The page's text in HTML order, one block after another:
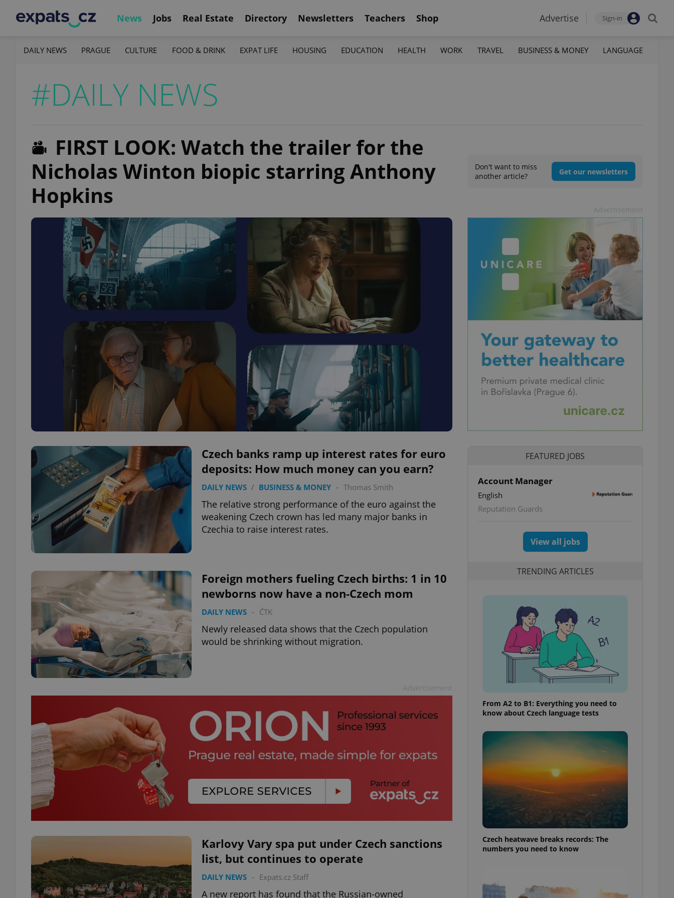
News Jobs Real Estate Directory Newsletters Teachers Shop Advertise Sign-in
DAILY NEWS PRAGUE CULTURE FOOD & DRINK EXPAT LIFE HOUSING EDUCATION HEALTH WORK TRAVEL BUSINESS & MONEY LANGUAGE
#DAILY NEWS
FIRST LOOK: Watch the trailer for the
Nicholas Winton biopic starring Anthony
Hopkins
Don't want to miss
another article?
Get our newsletters
Czech banks ramp up interest rates for euro
deposits: How much money can you earn?
DAILY NEWS / BUSINESS & MONEY - Thomas Smith
The relative strong performance of the euro against the
weakening Czech crown has led many major banks in
Czechia to raise interest rates.
Foreign mothers fueling Czech births: 1 in 10
newborns now have a non-Czech mom
DAILY NEWS - ČTK
Newly released data shows that the Czech population
would be shrinking without migration.
Karlovy Vary spa put under Czech sanctions
list, but continues to operate
DAILY NEWS - Expats.cz Staff
A new report has found that the Russian-owned
FEATURED JOBS
Account Manager
English
Reputation Guards
View all jobs
TRENDING ARTICLES
From A2 to B1: Everything you need to
know about Czech language tests
Czech heatwave breaks records: The
numbers you need to know